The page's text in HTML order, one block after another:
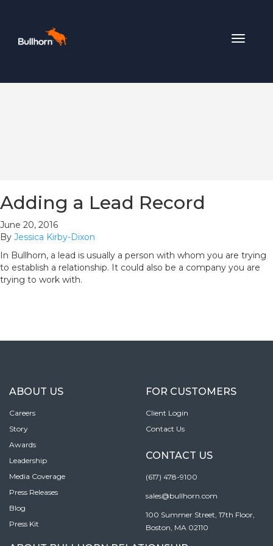
Toggle
Adding a Lead Record
June 20, 2016
By Jessica Kirby-Dixon
In Bullhorn, a lead is usually a person with whom you are trying
to establish a relationship. It could also be a company you are
trying to work with.
ABOUT US
Careers
Story
Awards
Leadership
Media Coverage
Press Releases
Blog
Press Kit
FOR CUSTOMERS
Client Login
Contact Us
CONTACT US
(617) 478-9100
sales@bullhorn.com
100 Summer Street, 17th Floor,
Boston, MA 02110